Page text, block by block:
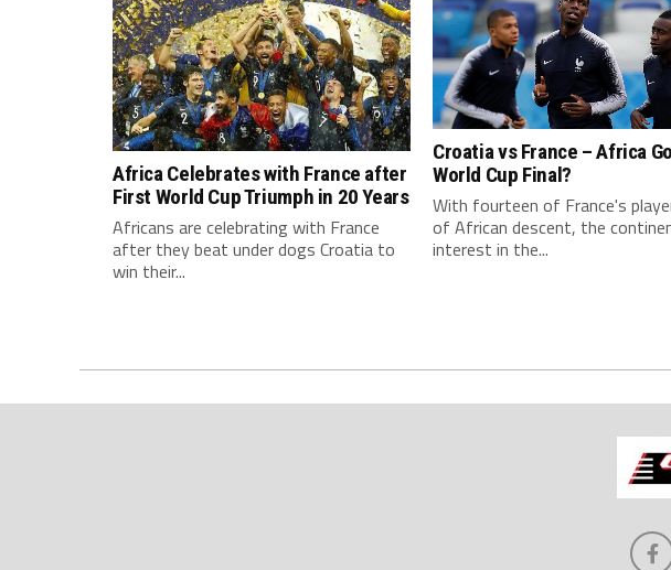
Africa Celebrates with France after
First World Cup Triumph in 20 Years
Africans are celebrating with France
after they beat under dogs Croatia to
win their...
Croatia vs France – Africa
World Cup Final?
With fourteen of France's
of African descent, the
interest in the...